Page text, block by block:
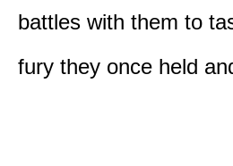
battles with them to
fury they once held